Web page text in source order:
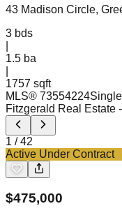
43 Madison Circle,
3 bds
1.5 ba
1757 sqft
MLS® 73554224
Fitzgerald Real Estate
1 /42
Active Under Contract
$475,000